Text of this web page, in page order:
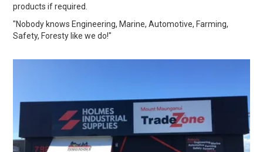
products if required.
"Nobody knows Engineering, Marine, Automotive, Farming,
Safety, Foresty like we do!"